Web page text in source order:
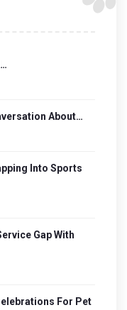
About…
Into Sports
Gap With
For Pet